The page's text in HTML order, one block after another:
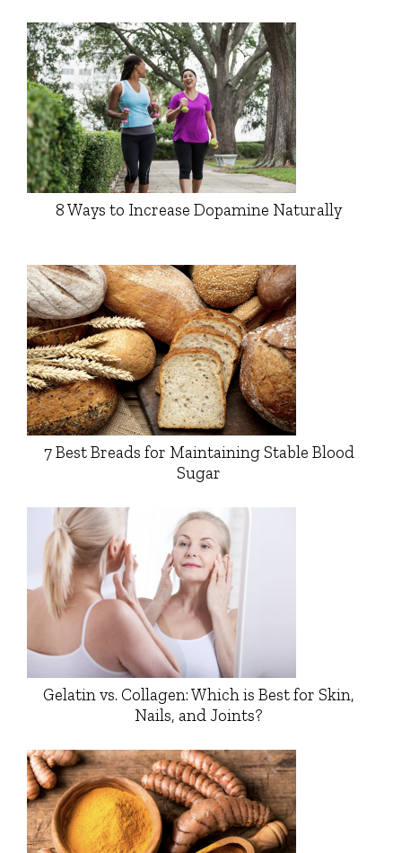
8 Ways to Increase Dopamine Naturally
7 Best Breads for Maintaining Stable Blood
Sugar
Gelatin vs. Collagen: Which is Best for Skin,
Nails, and Joints?